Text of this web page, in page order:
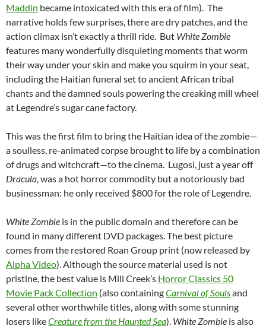
Maddin became intoxicated with this era of film). The
narrative holds few surprises, there are dry patches, and the
action climax isn’t exactly a thrill ride. But White Zombie
features many wonderfully disquieting moments that worm
their way under your skin and make you squirm in your seat,
including the Haitian funeral set to ancient African tribal
chants and the damned souls powering the creaking mill wheel
at Legendre’s sugar cane factory.
This was the first film to bring the Haitian idea of the zombie—
a soulless, re-animated corpse brought to life by a combination
of drugs and witchcraft—to the cinema. Lugosi, just a year off
Dracula, was a hot horror commodity but a notoriously bad
businessman: he only received $800 for the role of Legendre.
White Zombie is in the public domain and therefore can be
found in many different DVD packages. The best picture
comes from the restored Roan Group print (now released by
Alpha Video). Although the source material used is not
pristine, the best value is Mill Creek’s Horror Classics 50
Movie Pack Collection (also containingCarnival of Soulsand
several other worthwhile titles, along with some stunning
losers likeCreature from the Haunted Sea). White Zombie is also